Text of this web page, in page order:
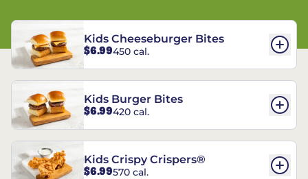
Kids Cheeseburger Bites
$6.99450 cal.
Kids Burger Bites
$6.99420 cal.
Kids Crispy Crispers®
$6.99570 cal.